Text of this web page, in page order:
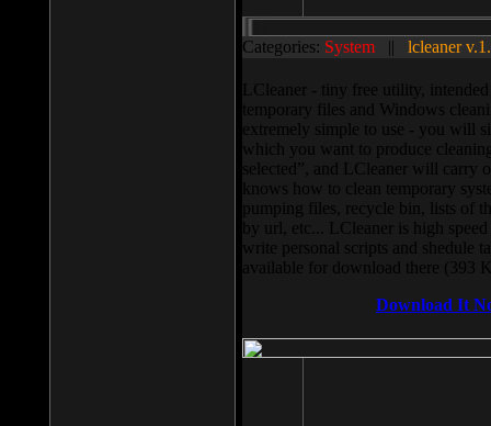
Categories: System || lcleaner
LCleaner - tiny free utility,
temporary files and Windows
extremely simple to use - you will
which you want to produce
selected”, and LCleaner will carry
knows how to clean temporary
pumping files, recycle bin, lists of
by url, etc... LCleaner is high
write personal scripts and shedule
available for download there (393
Download It